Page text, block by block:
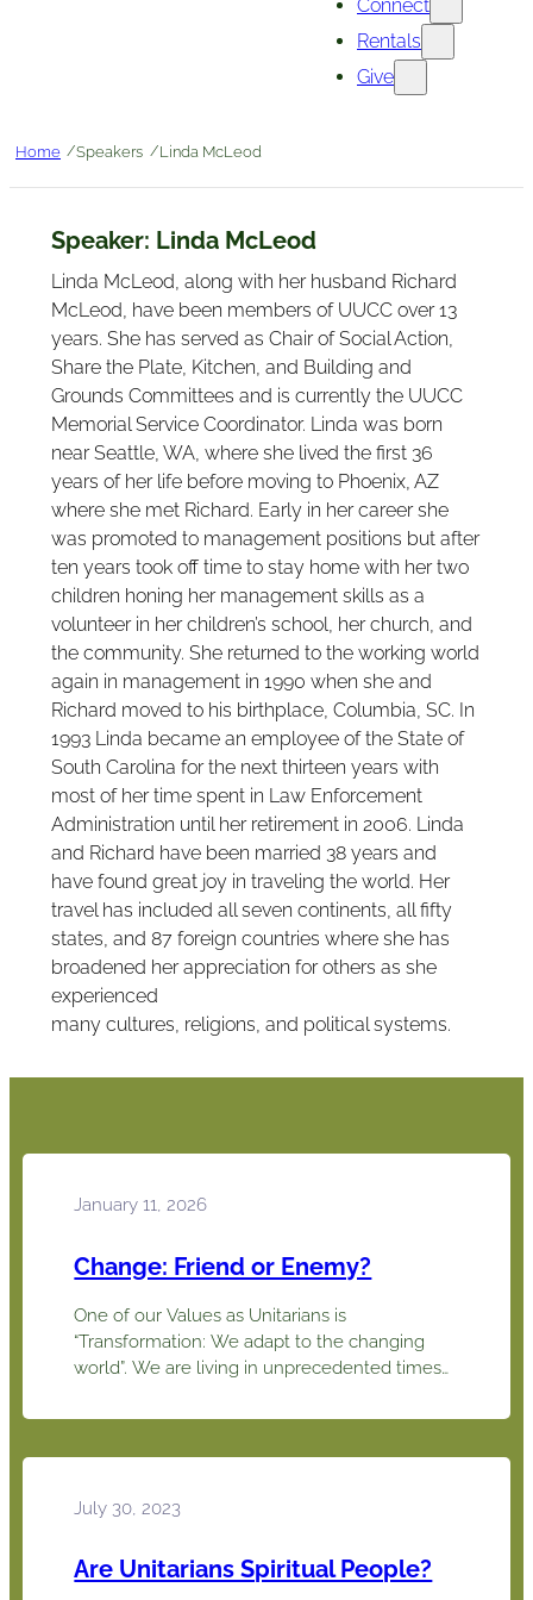
Connect
Rentals
Give
Home /Speakers /Linda McLeod
Speaker: Linda McLeod
Linda McLeod, along with her husband Richard
McLeod, have been members of UUCC over 13
years. She has served as Chair of Social Action,
Share the Plate, Kitchen, and Building and
Grounds Committees and is currently the UUCC
Memorial Service Coordinator. Linda was born
near Seattle, WA, where she lived the first 36
years of her life before moving to Phoenix, AZ
where she met Richard. Early in her career she
was promoted to management positions but after
ten years took off time to stay home with her two
children honing her management skills as a
volunteer in her children’s school, her church, and
the community. She returned to the working world
again in management in 1990 when she and
Richard moved to his birthplace, Columbia, SC. In
1993 Linda became an employee of the State of
South Carolina for the next thirteen years with
most of her time spent in Law Enforcement
Administration until her retirement in 2006. Linda
and Richard have been married 38 years and
have found great joy in traveling the world. Her
travel has included all seven continents, all fifty
states, and 87 foreign countries where she has
broadened her appreciation for others as she
experienced
many cultures, religions, and political systems.
January 11, 2026
Change: Friend or Enemy?
One of our Values as Unitarians is
“Transformation: We adapt to the changing
world”. We are living in unprecedented times
changes can be overwhelming. We need to
different. Each generation…
July 30, 2023
Are Unitarians Spiritual People?